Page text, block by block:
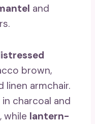
and
brown,
armchair.
in charcoal and
while lantern-